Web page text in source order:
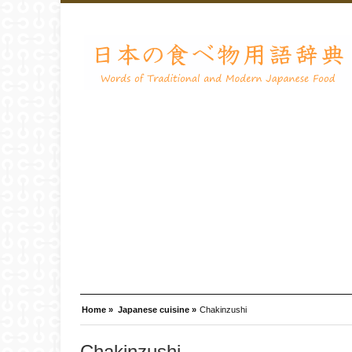
Home » Japanese cuisine » Chakinzushi